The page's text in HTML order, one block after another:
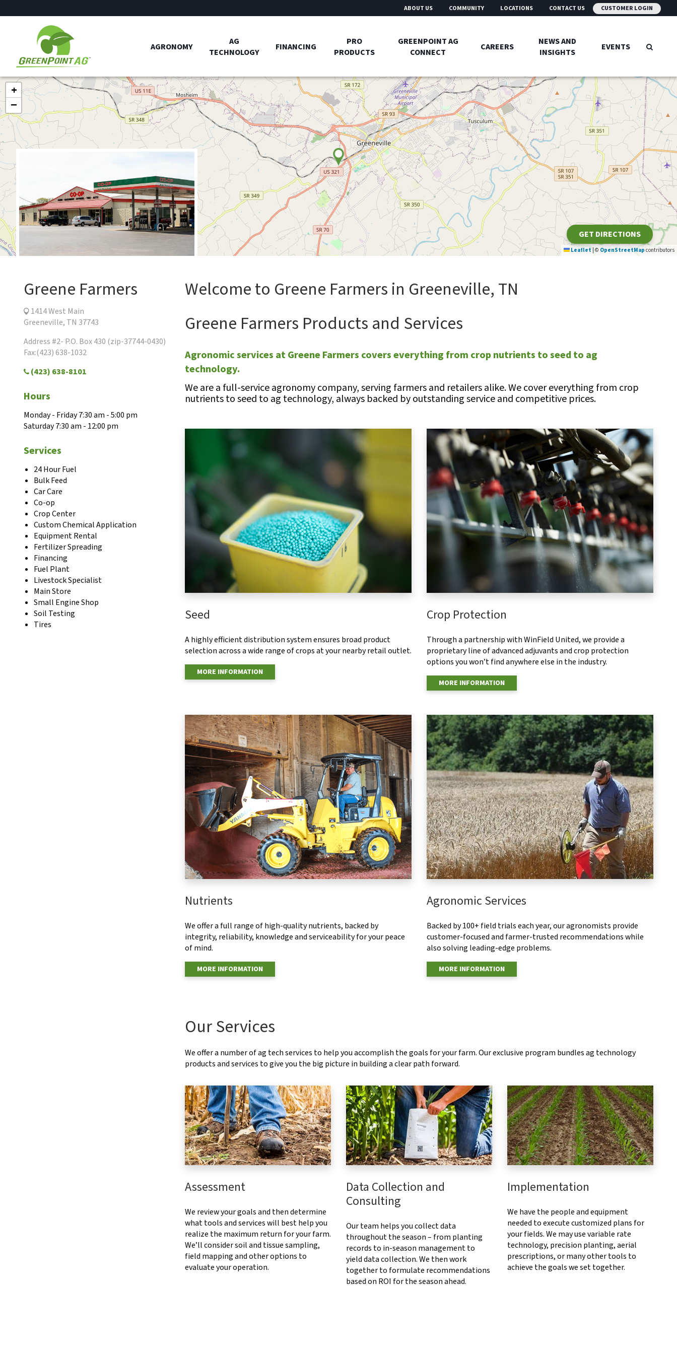
AGRONOMY
AG
TECHNOLOGY
FINANCING
PRO
PRODUCTS
GREENPOINT AG
CONNECT
CAREERS
NEWS AND
INSIGHTS
EVENTS
ABOUT US COMMUNITY LOCATIONS CONTACT US CUSTOMER LOGIN
+
−
Leaflet © OpenStreetMap contributors
GET DIRECTIONS
Greene Farmers
1414 West Main
Greeneville, TN 37743
Address #2- P.O. Box 430 (zip-37744-0430)
Fax:(423) 638-1032
(423) 638-8101
Hours
Monday - Friday 7:30 am - 5:00 pm
Saturday 7:30 am - 12:00 pm
Services
24 Hour Fuel
Bulk Feed
Car Care
Co-op
Crop Center
Custom Chemical Application
Equipment Rental
Fertilizer Spreading
Financing
Fuel Plant
Livestock Specialist
Main Store
Small Engine Shop
Soil Testing
Tires
Welcome to Greene Farmers in Greeneville, TN
Greene Farmers Products and Services
Agronomic services at Greene Farmers covers everything from crop nutrients to seed to ag
technology.
We are a full-service agronomy company, serving farmers and retailers alike. We cover everything from crop
nutrients to seed to ag technology, always backed by outstanding service and competitive prices.
Seed
A highly efficient distribution system ensures broad product
selection across a wide range of crops at your nearby retail outlet.
MORE INFORMATION
Crop Protection
Through a partnership with WinField United, we provide a
proprietary line of advanced adjuvants and crop protection
options you won’t find anywhere else in the industry.
MORE INFORMATION
Nutrients
We offer a full range of high-quality nutrients, backed by
integrity, reliability, knowledge and serviceability for your peace
of mind.
MORE INFORMATION
Agronomic Services
Backed by 100+ field trials each year, our agronomists provide
customer-focused and farmer-trusted recommendations while
also solving leading-edge problems.
MORE INFORMATION
Our Services
We offer a number of ag tech services to help you accomplish the goals for your farm. Our exclusive program bundles ag technology
products and services to give you the big picture in building a clear path forward.
Assessment
We review your goals and then determine
what tools and services will best help you
realize the maximum return for your farm.
We’ll consider soil and tissue sampling,
field mapping and other options to
evaluate your operation.
Data Collection and
Consulting
Our team helps you collect data
throughout the season – from planting
records to in-season management to
yield data collection. We then work
together to formulate recommendations
based on ROI for the season ahead.
Implementation
We have the people and equipment
needed to execute customized plans for
your fields. We may use variable rate
technology, precision planting, aerial
prescriptions, or many other tools to
achieve the goals we set together.